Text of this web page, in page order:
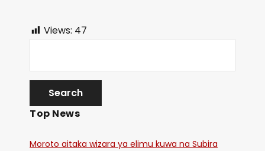
Views: 47
Top News
Moroto aitaka wizara ya elimu kuwa na Subira